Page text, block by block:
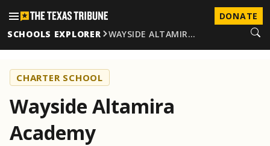
DONATE
SCHOOLS EXPLORER
WAYSIDE ALTAMIR…
CHARTER SCHOOL
Wayside Altamira
Academy